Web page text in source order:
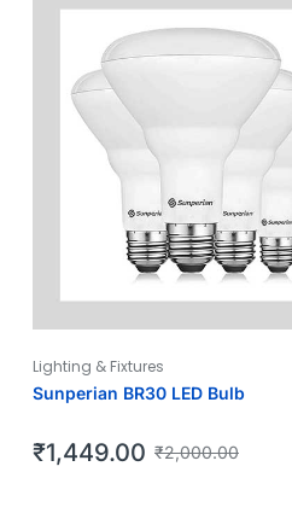
Lighting & Fixtures
Sunperian BR30 LED Bulb
₹2,000.00
₹1,449.00